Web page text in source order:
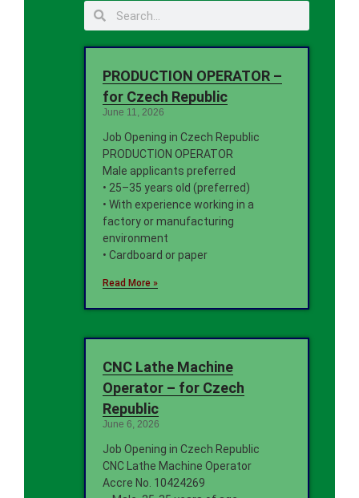
PRODUCTION OPERATOR –
for Czech Republic
June 11, 2026
Job Opening in Czech Republic
PRODUCTION OPERATOR
Male applicants preferred
• 25–35 years old (preferred)
• With experience working in a
factory or manufacturing
environment
• Cardboard or paper
Read More »
CNC Lathe Machine
Operator – for Czech
Republic
June 6, 2026
Job Opening in Czech Republic
CNC Lathe Machine Operator
Accre No. 10424269